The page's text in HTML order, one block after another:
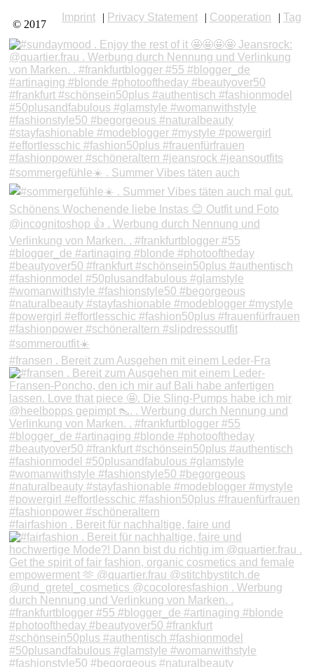
Imprint | Privacy Statement | Cooperation | Tag
#sommergefühle☀️ . Summer Vibes täten auch
#fransen . Bereit zum Ausgehen mit einem Leder-Fra
#fairfashion . Bereit für nachhaltige, faire und
© 2017